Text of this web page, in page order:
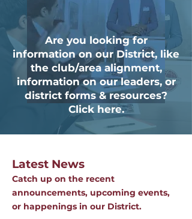
Are you looking for
information on our District, like
the club/area alignment,
information on our leaders, or
district forms & resources?
Click here.
Latest News
Catch up on the recent
announcements, upcoming events,
or happenings in our District.